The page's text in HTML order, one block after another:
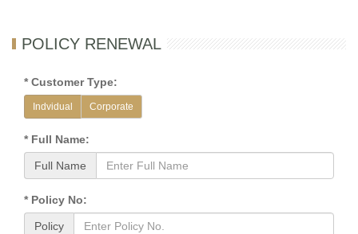
POLICY RENEWAL
* Customer Type:
Indvidual Corporate
* Full Name:
Full Name
* Policy No:
Policy